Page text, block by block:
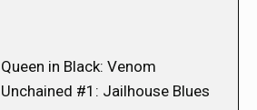
Queen in Black: Venom
Unchained #1: Jailhouse Blues